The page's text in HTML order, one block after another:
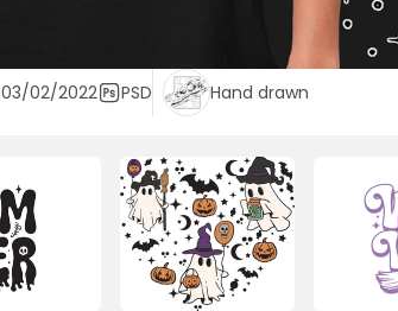
03/02/2022 PSD Hand drawn